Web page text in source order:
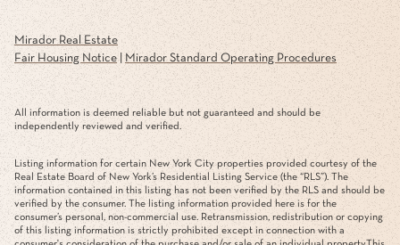
SEARCH HOMES
CONTACT US
Mirador Real Estate
Fair Housing Notice
| Mirador Standard Operating Procedures
All information is deemed reliable but not guaranteed and should be
independently reviewed and verified.
Listing information for certain New York City properties provided courtesy of the
Real Estate Board of New York’s Residential Listing Service (the “RLS”). The
information contained in this listing has not been verified by the RLS and should be